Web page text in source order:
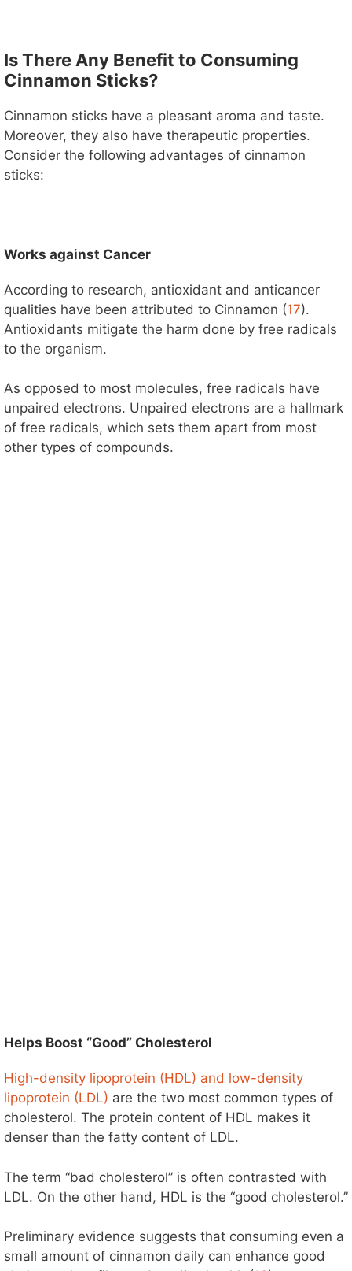
Is There Any Benefit to Consuming
Cinnamon Sticks?
Cinnamon sticks have a pleasant aroma and taste.
Moreover, they also have therapeutic properties.
Consider the following advantages of cinnamon
sticks:
Works against Cancer
According to research, antioxidant and anticancer
qualities have been attributed to Cinnamon (17).
Antioxidants mitigate the harm done by free radicals
to the organism.
As opposed to most molecules, free radicals have
unpaired electrons. Unpaired electrons are a hallmark
of free radicals, which sets them apart from most
other types of compounds.
Helps Boost “Good” Cholesterol
High-density lipoprotein (HDL) and low-density
lipoprotein (LDL) are the two most common types of
cholesterol. The protein content of HDL makes it
denser than the fatty content of LDL.
The term “bad cholesterol” is often contrasted with
LDL. On the other hand, HDL is the “good cholesterol.”
Preliminary evidence suggests that consuming even a
small amount of cinnamon daily can enhance good